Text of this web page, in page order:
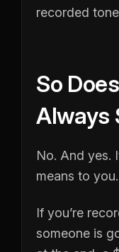
recorded
So
Always
No. And yes.
means to you.
If you’re
someone is